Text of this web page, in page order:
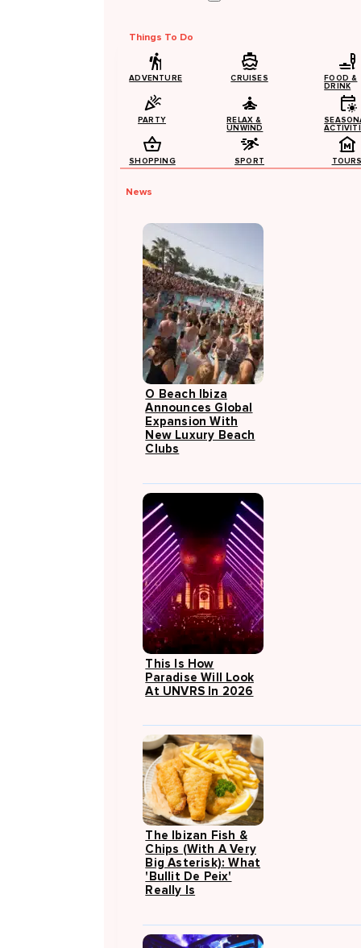
Things To Do
ADVENTURE CRUISES
FOOD &
DRINK
PARTY
RELAX &
UNWIND
SHOPPING SPORT
News
O Beach Ibiza
Announces Global
Expansion With
New Luxury Beach
Clubs
This Is How
Paradise Will Look
At UNVRS In 2026
The Ibizan Fish &
Chips (with A Very
Big Asterisk): What
'Bullit De Peix'
Really Is